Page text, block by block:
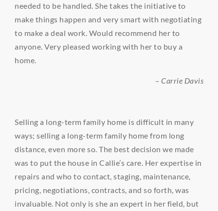
needed to be handled. She takes the initiative to
make things happen and very smart with negotiating
to make a deal work. Would recommend her to
anyone. Very pleased working with her to buy a
home.
– Carrie Davis
Selling a long-term family home is difficult in many
ways; selling a long-term family home from long
distance, even more so. The best decision we made
was to put the house in Callie’s care. Her expertise in
repairs and who to contact, staging, maintenance,
pricing, negotiations, contracts, and so forth, was
invaluable. Not only is she an expert in her field, but